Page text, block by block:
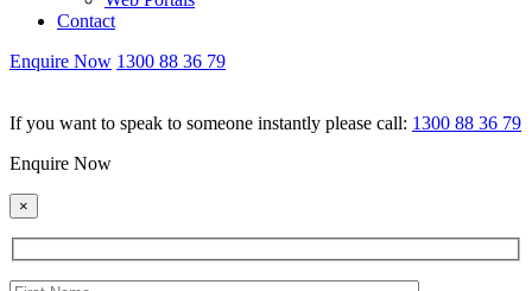
Contact
Enquire Now 1300 88 36 79
If you want to speak to someone instantly please call: 1300 88 36 79
Enquire Now
×